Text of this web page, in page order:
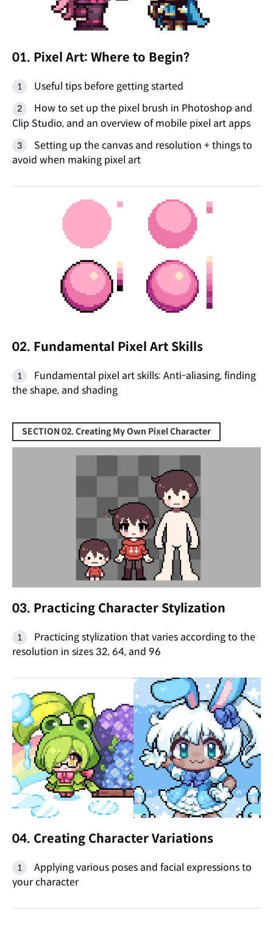
01. Pixel Art: Where to Begin?
Useful tips before getting started
How to set up the pixel brush in Photoshop and
Clip Studio, and an overview of mobile pixel art apps
Setting up the canvas and resolution + things to
avoid when making pixel art
02. Fundamental Pixel Art Skills
Fundamental pixel art skills: Anti-aliasing, finding
the shape, and shading
SECTION 02. Creating My Own Pixel Character
03. Practicing Character Stylization
Practicing stylization that varies according to the
resolution in sizes 32, 64, and 96
04. Creating Character Variations
Applying various poses and facial expressions to
your character